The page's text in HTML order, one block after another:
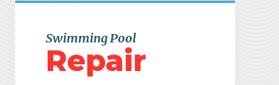
Swimming Pool
Repair